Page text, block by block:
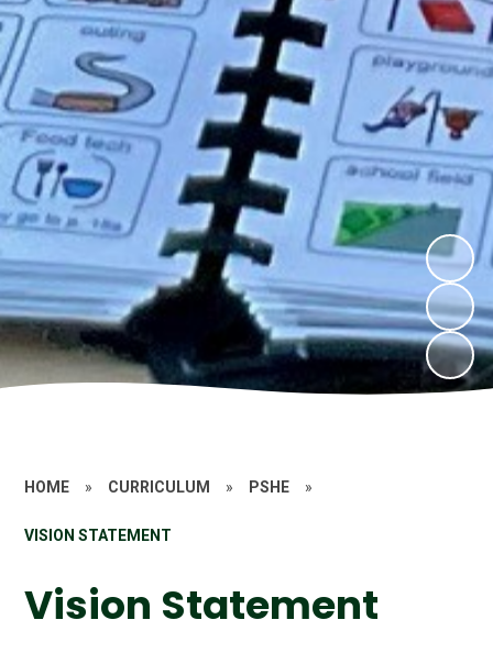
HOME » CURRICULUM » PSHE »
VISION STATEMENT
Vision Statement